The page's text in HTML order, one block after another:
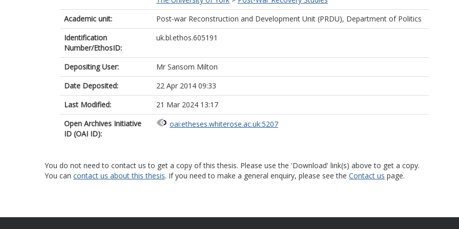
Academic unit:
Post-war Reconstruction and Development Unit (PRDU), Department of Politics
Identification
Number/EthosID:
uk.bl.ethos.605191
Depositing User:
Mr Sansom Milton
Date Deposited:
22 Apr 2014 09:33
Last Modified:
21 Mar 2024 13:17
Open Archives Initiative
ID (OAI ID):
oai:etheses.whiterose.ac.uk:5207
You do not need to contact us to get a copy of this thesis. Please use the 'Download' link(s) above to get a copy.
You can contact us about this thesis. If you need to make a general enquiry, please see the Contact us page.